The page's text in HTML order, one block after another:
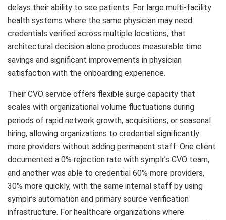
delays their ability to see patients. For large multi-facility
health systems where the same physician may need
credentials verified across multiple locations, that
architectural decision alone produces measurable time
savings and significant improvements in physician
satisfaction with the onboarding experience.
Their CVO service offers flexible surge capacity that
scales with organizational volume fluctuations during
periods of rapid network growth, acquisitions, or seasonal
hiring, allowing organizations to credential significantly
more providers without adding permanent staff. One client
documented a 0% rejection rate with symplr’s CVO team,
and another was able to credential 60% more providers,
30% more quickly, with the same internal staff by using
symplr’s automation and primary source verification
infrastructure. For healthcare organizations where